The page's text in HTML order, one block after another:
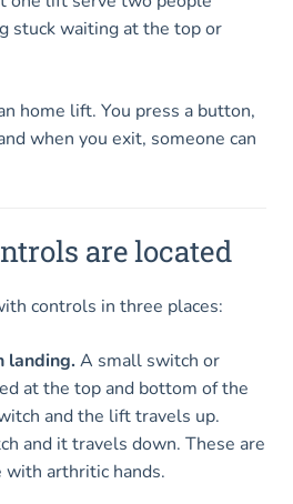
stuck waiting at the top or
home lift. You press a button,
when you exit, someone can
are located
controls in three places:
landing. A small switch or
at the top and bottom of the
and the lift travels up.
and it travels down. These are
with arthritic hands.